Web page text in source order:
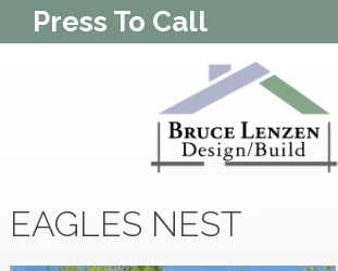
Press To Call
EAGLES NEST